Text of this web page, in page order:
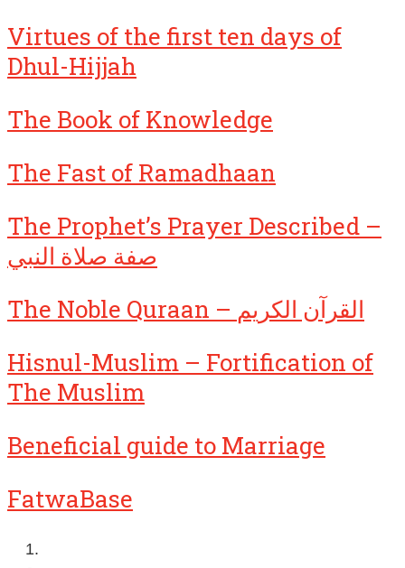
Virtues of the first ten days of
Dhul-Hijjah
The Book of Knowledge
The Fast of Ramadhaan
The Prophet’s Prayer Described –
صفة صلاة النبي
The Noble Quraan – القرآن الكريم
Hisnul-Muslim – Fortification of
The Muslim
Beneficial guide to Marriage
FatwaBase